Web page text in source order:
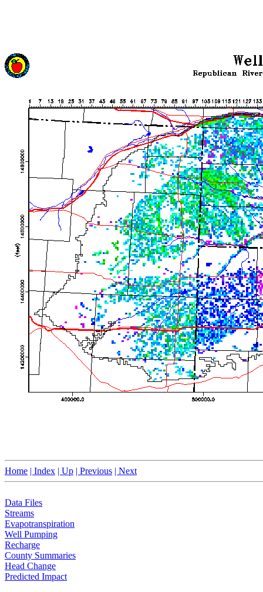
Home | Index | Up | Previous | Next
Data Files
Streams
Evapotranspiration
Well Pumping
Recharge
County Summaries
Head Change
Predicted Impact